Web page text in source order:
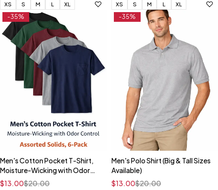
XS S M L XL XS S M L XL
-35%
Men's Cotton Pocket T-Shirt,
Moisture-Wicking with Odor
Control, Assorted Solids, 6-
$20.00
$13.00
-35%
Men's Polo Shirt (Big & Tall Sizes
Available)
$20.00
$13.00